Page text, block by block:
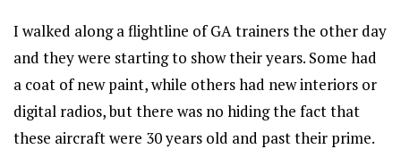
I walked along a flightline of GA trainers the other day
and they were starting to show their years. Some had
a coat of new paint, while others had new interiors or
digital radios, but there was no hiding the fact that
these aircraft were 30 years old and past their prime.